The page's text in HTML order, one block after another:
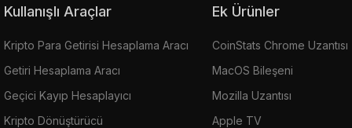
Kullanışlı Araçlar
Kripto Para Getirisi Hesaplama Aracı
Getiri Hesaplama Aracı
Geçici Kayıp Hesaplayıcı
Kripto Dönüştürücü
Ek Ürünler
CoinStats Chrome Uzantısı
MacOS Bileşeni
Mozilla Uzantısı
Apple TV